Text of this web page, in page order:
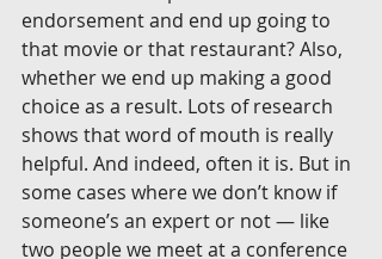
endorsement and end up going to
that movie or that restaurant? Also,
whether we end up making a good
choice as a result. Lots of research
shows that word of mouth is really
helpful. And indeed, often it is. But in
some cases where we don’t know if
someone’s an expert or not — like
two people we meet at a conference